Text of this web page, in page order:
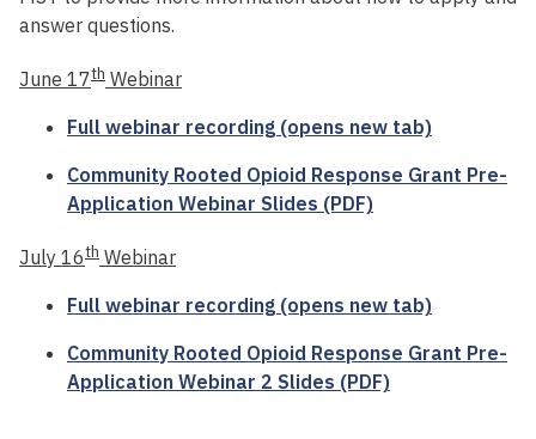
answer questions.
June 17th Webinar
Full webinar recording (opens new tab)
Community Rooted Opioid Response Grant Pre-
Application Webinar Slides (PDF)
July 16th Webinar
Full webinar recording (opens new tab)
Community Rooted Opioid Response Grant Pre-
Application Webinar 2 Slides (PDF)